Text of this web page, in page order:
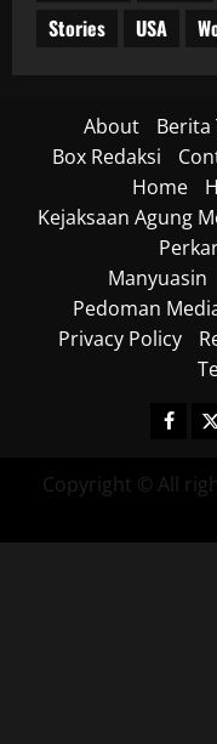
Stories
USA
About Berita
Box Redaksi
Home
Kejaksaan Agung
Manyuasin
Pedoman
Privacy Policy
Copyright © All